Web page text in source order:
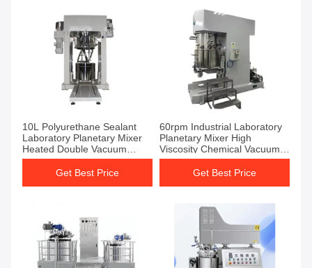
10L Polyurethane Sealant
Laboratory Planetary Mixer
Heated Double Vacuum
Emulsifier Mixer
Get Best Price
60rpm Industrial Laboratory
Planetary Mixer High
Viscosity Chemical Vacuum
Emulsifying Mixer
Get Best Price